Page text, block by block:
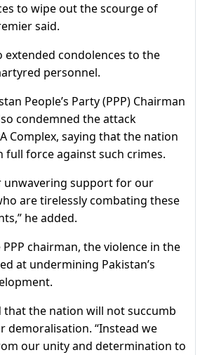
to wipe out the scourge of
said.
extended condolences to the
personnel.
People’s Party (PPP) Chairman
condemned the attack
Complex, saying that the nation
full force against such crimes.
unwavering support for our
are tirelessly combating these
he added.
chairman, the violence in the
at undermining Pakistan’s
that the nation will not succumb
demoralisation. “Instead we
our unity and determination to